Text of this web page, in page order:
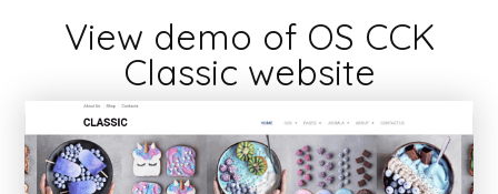
View demo of OS CCK
Classic website